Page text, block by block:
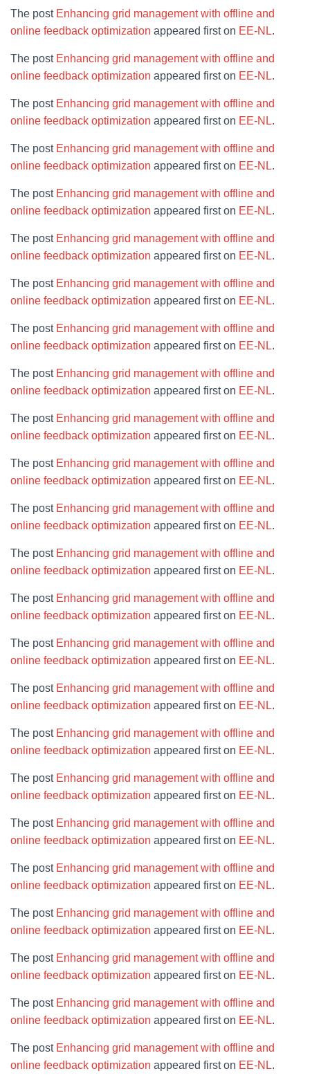
The post Enhancing grid management with offline and
online feedback optimization appeared first on EE-NL.
The post Enhancing grid management with offline and
online feedback optimization appeared first on EE-NL.
The post Enhancing grid management with offline and
online feedback optimization appeared first on EE-NL.
The post Enhancing grid management with offline and
online feedback optimization appeared first on EE-NL.
The post Enhancing grid management with offline and
online feedback optimization appeared first on EE-NL.
The post Enhancing grid management with offline and
online feedback optimization appeared first on EE-NL.
The post Enhancing grid management with offline and
online feedback optimization appeared first on EE-NL.
The post Enhancing grid management with offline and
online feedback optimization appeared first on EE-NL.
The post Enhancing grid management with offline and
online feedback optimization appeared first on EE-NL.
The post Enhancing grid management with offline and
online feedback optimization appeared first on EE-NL.
The post Enhancing grid management with offline and
online feedback optimization appeared first on EE-NL.
The post Enhancing grid management with offline and
online feedback optimization appeared first on EE-NL.
The post Enhancing grid management with offline and
online feedback optimization appeared first on EE-NL.
The post Enhancing grid management with offline and
online feedback optimization appeared first on EE-NL.
The post Enhancing grid management with offline and
online feedback optimization appeared first on EE-NL.
The post Enhancing grid management with offline and
online feedback optimization appeared first on EE-NL.
The post Enhancing grid management with offline and
online feedback optimization appeared first on EE-NL.
The post Enhancing grid management with offline and
online feedback optimization appeared first on EE-NL.
The post Enhancing grid management with offline and
online feedback optimization appeared first on EE-NL.
The post Enhancing grid management with offline and
online feedback optimization appeared first on EE-NL.
The post Enhancing grid management with offline and
online feedback optimization appeared first on EE-NL.
The post Enhancing grid management with offline and
online feedback optimization appeared first on EE-NL.
The post Enhancing grid management with offline and
online feedback optimization appeared first on EE-NL.
The post Enhancing grid management with offline and
online feedback optimization appeared first on EE-NL.